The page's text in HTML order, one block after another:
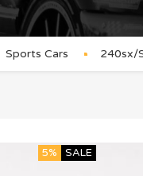
Sports Cars 240sx/
5% SALE